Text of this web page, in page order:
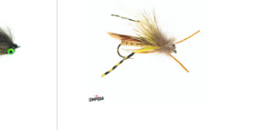
Unlimited as a Gold Level endorsed
Rio Grande Cutthroat throughout
native range.
to his wife Emily and together